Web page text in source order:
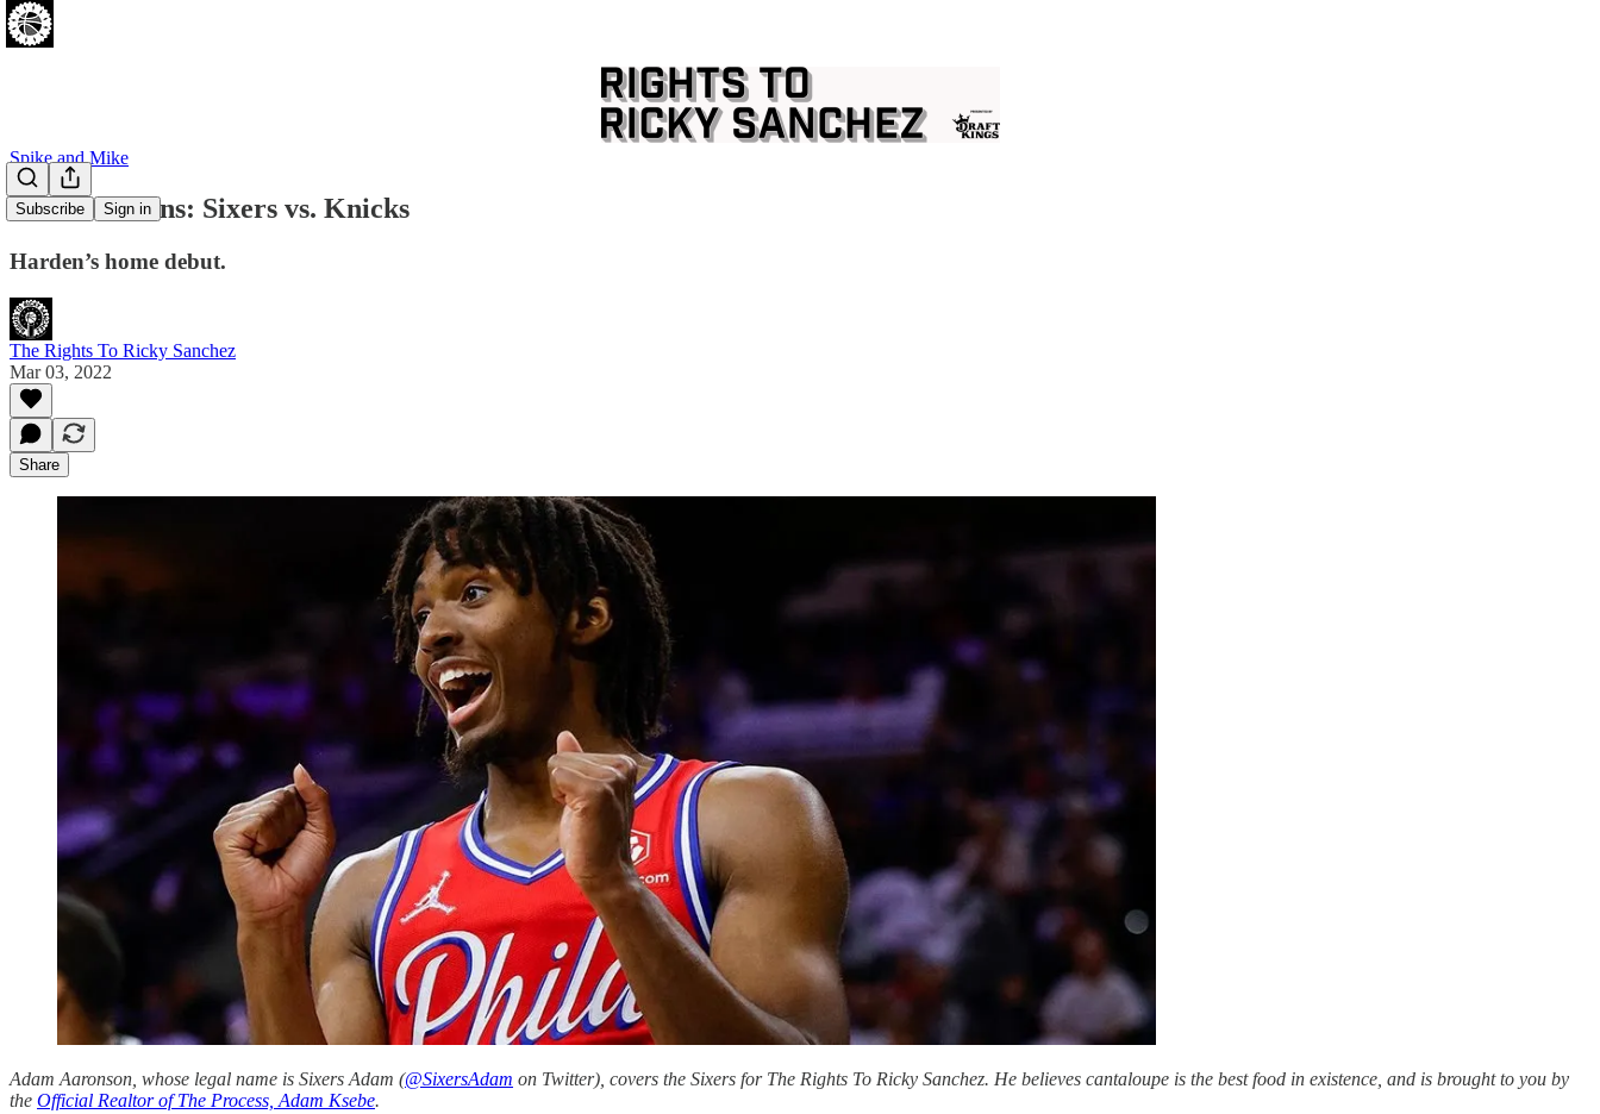
Subscribe Sign in
Spike and Mike
Pros and Cons: Sixers vs. Knicks
Harden’s home debut.
The Rights To Ricky Sanchez
Mar 03, 2022
Share
Adam Aaronson, whose legal name is Sixers Adam (@SixersAdam on Twitter), covers the Sixers for The Rights To Ricky Sanchez. He believes cantaloupe is the best food in existence, and is brought to you by
the Official Realtor of The Process, Adam Ksebe.